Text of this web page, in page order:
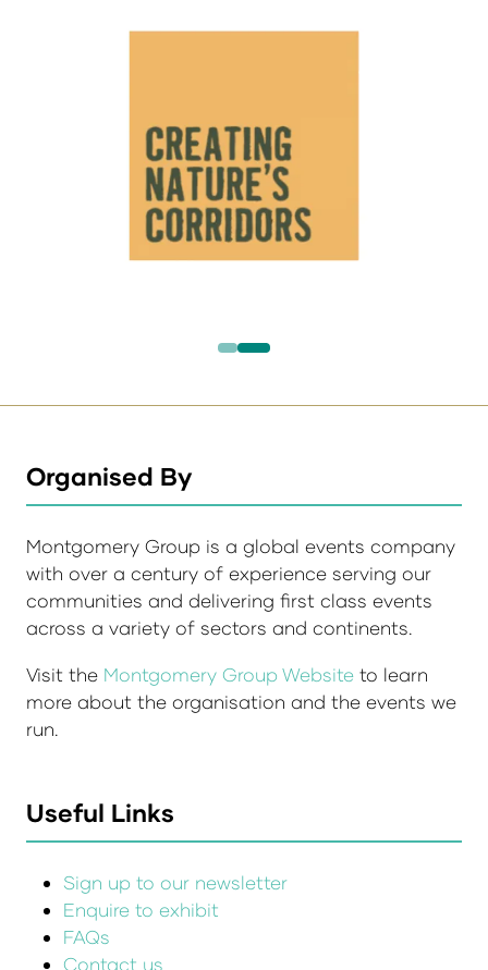
Organised By
Montgomery Group is a global events company
with over a century of experience serving our
communities and delivering first class events
across a variety of sectors and continents.
Visit the Montgomery Group Website to learn
more about the organisation and the events we
run.
Useful Links
Sign up to our newsletter
Enquire to exhibit
FAQs
Contact us